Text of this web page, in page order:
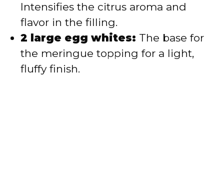
Intensifies the citrus aroma and
flavor in the filling.
2 large egg whites: The base for
the meringue topping for a light,
fluffy finish.